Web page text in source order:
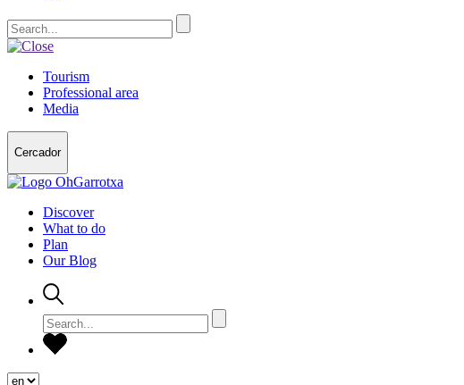
Tourism
Professional area
Media
Cercador
Discover
What to do
Plan
Our Blog